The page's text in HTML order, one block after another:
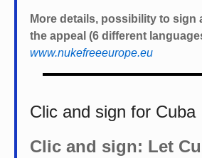
More details, possibility to sign
the appeal (6 different
www.nukefreeeurope.eu
Clic and sign for Cuba
Clic and sign: Let